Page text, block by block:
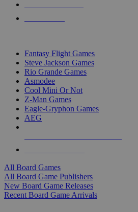
Fantasy Flight Games
Steve Jackson Games
Rio Grande Games
Asmodee
Cool Mini Or Not
Z-Man Games
Eagle-Gryphon Games
AEG
All Board Games
All Board Game Publishers
New Board Game Releases
Recent Board Game Arrivals